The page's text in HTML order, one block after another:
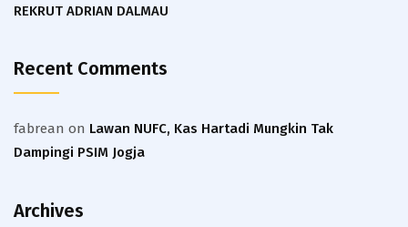
REKRUT ADRIAN DALMAU
Recent Comments
fabrean on Lawan NUFC, Kas Hartadi Mungkin Tak
Dampingi PSIM Jogja
Archives